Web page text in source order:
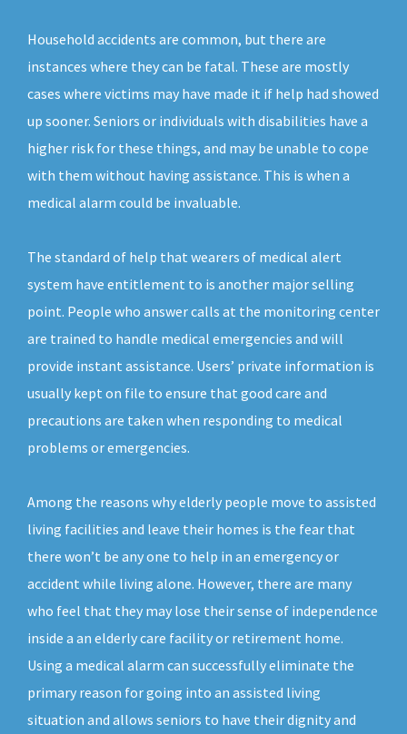
Household accidents are common, but there are
instances where they can be fatal. These are mostly
cases where victims may have made it if help had showed
up sooner. Seniors or individuals with disabilities have a
higher risk for these things, and may be unable to cope
with them without having assistance. This is when a
medical alarm could be invaluable.
The standard of help that wearers of medical alert
system have entitlement to is another major selling
point. People who answer calls at the monitoring center
are trained to handle medical emergencies and will
provide instant assistance. Users’ private information is
usually kept on file to ensure that good care and
precautions are taken when responding to medical
problems or emergencies.
Among the reasons why elderly people move to assisted
living facilities and leave their homes is the fear that
there won’t be any one to help in an emergency or
accident while living alone. However, there are many
who feel that they may lose their sense of independence
inside a an elderly care facility or retirement home.
Using a medical alarm can successfully eliminate the
primary reason for going into an assisted living
situation and allows seniors to have their dignity and